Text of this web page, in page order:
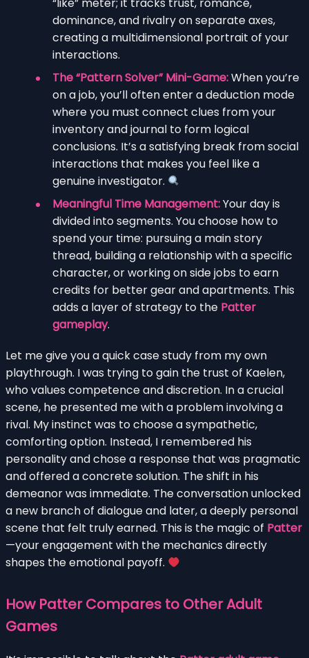
“like” meter; it tracks trust, romance,
dominance, and rivalry on separate axes,
creating a multidimensional portrait of your
interactions.
The “Pattern Solver” Mini-Game:When you’re
on a job, you’ll often enter a deduction mode
where you must connect clues from your
inventory and journal to form logical
conclusions. It’s a satisfying break from social
interactions that makes you feel like a
genuine investigator.
Meaningful Time Management:Your day is
divided into segments. You choose how to
spend your time: pursuing a main story
thread, building a relationship with a specific
character, or working on side jobs to earn
credits for better gear and apartments. This
adds a layer of strategy to the Patter
gameplay.
Let me give you a quick case study from my own
playthrough. I was trying to gain the trust of Kaelen,
who values competence and discretion. In a crucial
scene, he presented me with a problem involving a
rival. My instinct was to choose a sympathetic,
comforting option. Instead, I remembered his
personality and chose a response that was pragmatic
and offered a concrete solution. The shift in his
demeanor was immediate. The conversation unlocked
a new branch of dialogue and later, a deeply personal
scene that felt truly earned. This is the magic of Patter
—your engagement with the mechanics directly
shapes the emotional payoff.
How Patter Compares to Other Adult
Games